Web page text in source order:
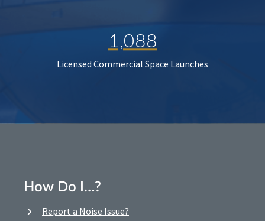
1,088
Licensed Commercial Space Launches
How Do I…?
Report a Noise Issue?